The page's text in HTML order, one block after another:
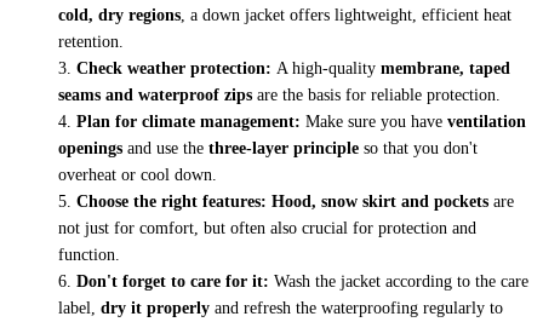
cold, dry regions , a down jacket offers lightweight, efficient heat
retention.
Check weather protection: A high-quality membrane, taped
seams and waterproof zips are the basis for reliable protection.
Plan for climate management: Make sure you have ventilation
openings and use the three-layer principle so that you don't
overheat or cool down.
Choose the right features: Hood, snow skirt and pockets are
not just for comfort, but often also crucial for protection and
function.
Don't forget to care for it: Wash the jacket according to the care
label, dry it properly and refresh the waterproofing regularly to